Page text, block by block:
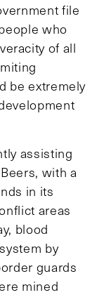
file
who
of all
be extremely
assisting
with a
in its
areas
blood
by
guards
mined